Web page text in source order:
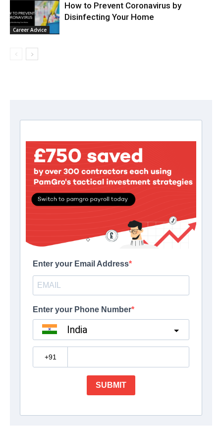
Career Advice
How to Prevent Coronavirus by
Disinfecting Your Home